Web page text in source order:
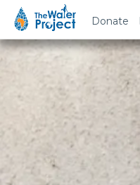
Donate